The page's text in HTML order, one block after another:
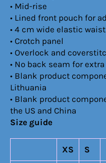
• Mid-rise
• Lined front pouch for
• 4 cm wide elastic
• Crotch panel
• Overlock and
• No back seam for
• Blank product
Lithuania
• Blank product
the US and China
Size guide
XS S